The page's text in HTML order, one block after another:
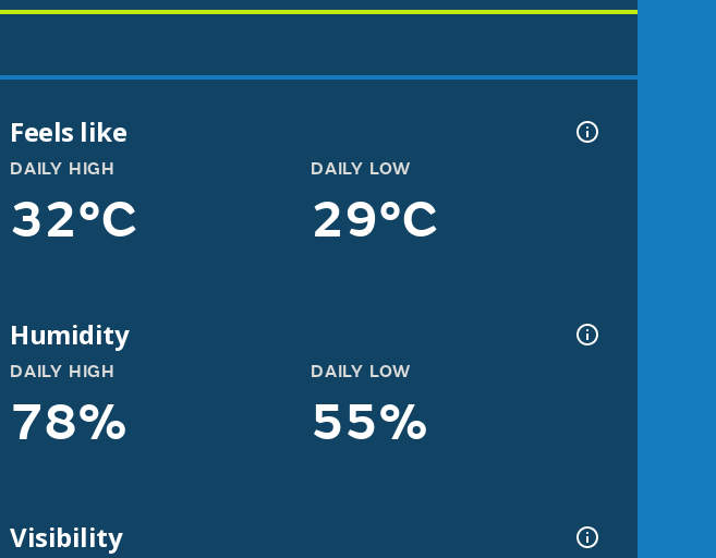
Feels like
DAILY HIGH
32°C
DAILY LOW
29°C
Humidity
DAILY HIGH
78%
DAILY LOW
55%
Visibility